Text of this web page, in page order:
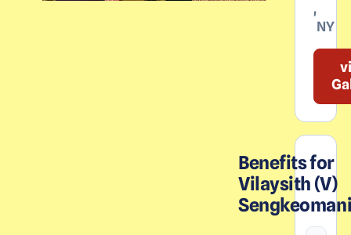
,
NY
Benefits for
Vilaysith (V)